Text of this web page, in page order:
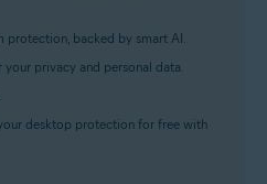
protection, backed by smart AI.
privacy and personal data.
desktop protection for free with